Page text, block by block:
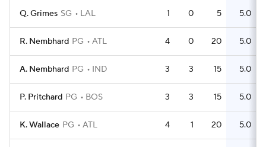
Q. Grimes SG LAL 1 0 5 5.0
R. Nembhard PG ATL 4 0 20 5.0
A. Nembhard PG IND 3 3 15 5.0
P. Pritchard PG BOS 3 3 15 5.0
K. Wallace PG ATL 4 1 20 5.0